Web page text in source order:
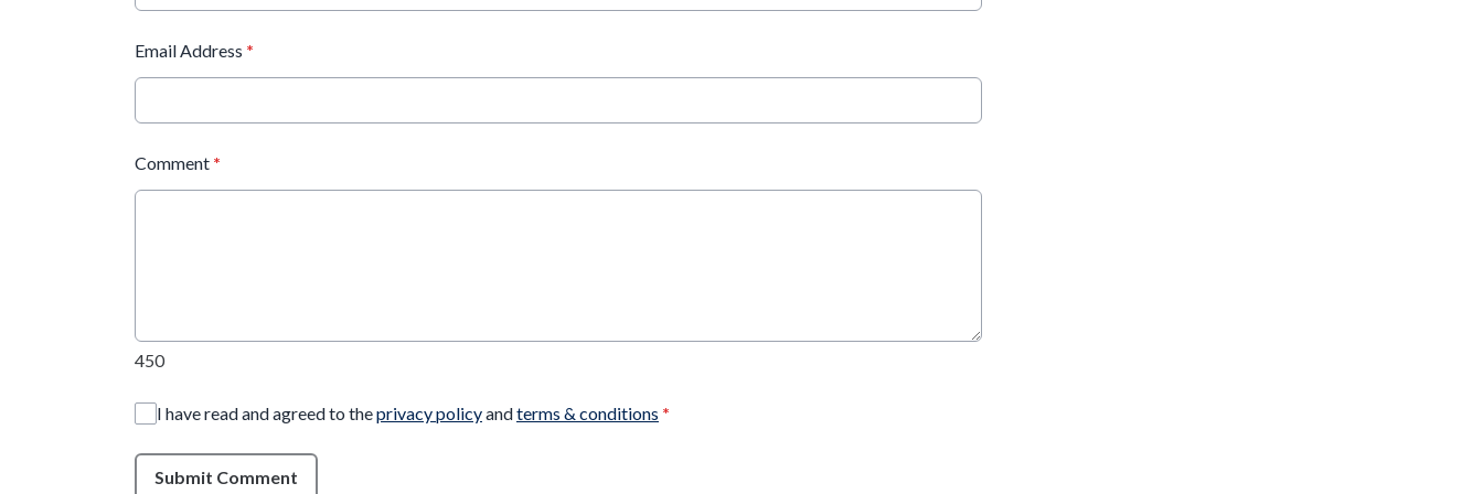
Email Address *
Comment *
450
I have read and agreed to theprivacy policyandterms & conditions *
Submit Comment